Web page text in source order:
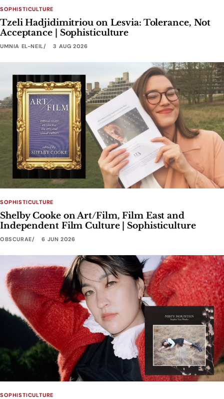
SOPHISTICULTURE
Tzeli Hadjidimitriou on Lesvia: Tolerance, Not
Acceptance | Sophisticulture
UMNIA EL-NEIL 3 AUG 2026
SOPHISTICULTURE
Shelby Cooke on Art/Film, Film East and
Independent Film Culture | Sophisticulture
OBSCURAE 6 JUN 2026
SOPHISTICULTURE